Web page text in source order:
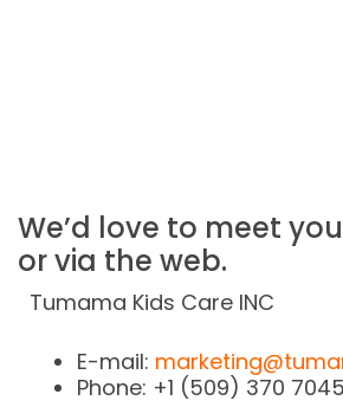
We’d love to meet
or via the web.
Tumama Kids Care INC
E-mail:
Phone: +1 (509) 370 7045